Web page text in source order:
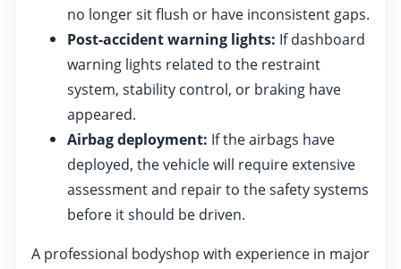
no longer sit flush or have inconsistent gaps.
Post-accident warning lights: If dashboard
warning lights related to the restraint
system, stability control, or braking have
appeared.
Airbag deployment: If the airbags have
deployed, the vehicle will require extensive
assessment and repair to the safety systems
before it should be driven.
A professional bodyshop with experience in major